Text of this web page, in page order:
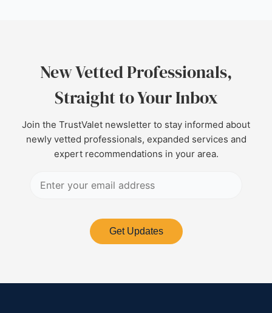
New Vetted Professionals,
Straight to Your Inbox
Join the TrustValet newsletter to stay informed about
newly vetted professionals, expanded services and
expert recommendations in your area.
Get Updates